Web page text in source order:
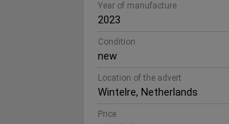
Year of manufacture
2023
Condition
new
Location of the advert
Wintelre, Netherlands
Price